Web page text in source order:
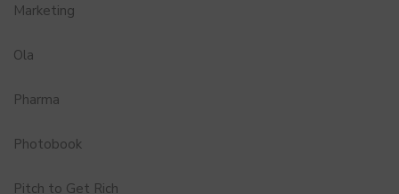
Marketing
Ola
Pharma
Photobook
Pitch to Get Rich